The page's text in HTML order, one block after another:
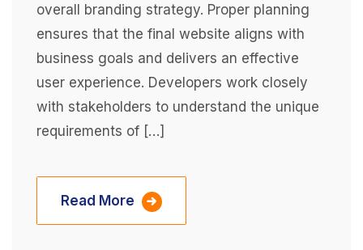
overall branding strategy. Proper planning
ensures that the final website aligns with
business goals and delivers an effective
user experience. Developers work closely
with stakeholders to understand the unique
requirements of […]
Read More